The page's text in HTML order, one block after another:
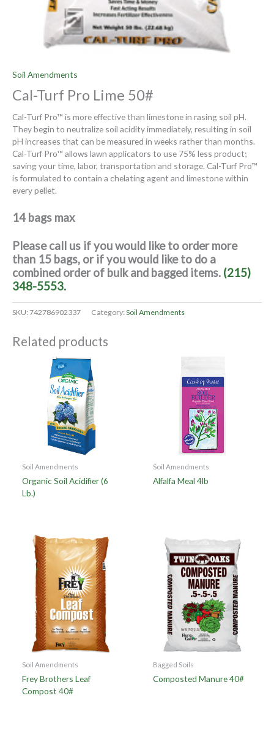
Soil Amendments
Cal-Turf Pro Lime 50#
Cal-Turf Pro™ is more effective than limestone in rasing soil pH.
They begin to neutralize soil acidity immediately, resulting in soil
pH increases that can be measured in weeks rather than months.
Cal-Turf Pro™ allows lawn applicators to use 75% less product;
saving your time, labor, transportation and storage. Cal-Turf Pro™
is formulated to contain a chelating agent and limestone within
every pellet.
14 bags max
Please call us if you would like to order more
than 15 bags, or if you would like to do a
combined order of bulk and bagged items. (215)
348-5553.
SKU:742786902337 Category:Soil Amendments
Related products
Soil Amendments
Organic Soil Acidifier (6
Lb.)
Soil Amendments
Alfalfa Meal 4lb
Soil Amendments
Frey Brothers Leaf
Compost 40#
Bagged Soils
Composted Manure 40#